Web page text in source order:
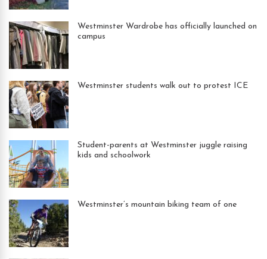
Westminster Wardrobe has officially launched on
campus
Westminster students walk out to protest ICE
Student-parents at Westminster juggle raising
kids and schoolwork
Westminster’s mountain biking team of one